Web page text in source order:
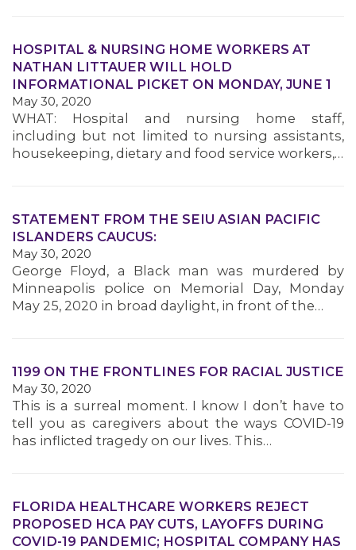
MEMBERS
HOSPITAL & NURSING HOME WORKERS AT
NATHAN LITTAUER WILL HOLD
INFORMATIONAL PICKET ON MONDAY, JUNE 1
May 30, 2020
WHAT: Hospital and nursing home staff,
including but not limited to nursing assistants,
housekeeping, dietary and food service workers,…
STATEMENT FROM THE SEIU ASIAN PACIFIC
ISLANDERS CAUCUS:
May 30, 2020
George Floyd, a Black man was murdered by
Minneapolis police on Memorial Day, Monday
May 25, 2020 in broad daylight, in front of the…
1199 ON THE FRONTLINES FOR RACIAL JUSTICE
May 30, 2020
This is a surreal moment. I know I don’t have to
tell you as caregivers about the ways COVID-19
has inflicted tragedy on our lives. This…
FLORIDA HEALTHCARE WORKERS REJECT
PROPOSED HCA PAY CUTS, LAYOFFS DURING
COVID-19 PANDEMIC; HOSPITAL COMPANY HAS